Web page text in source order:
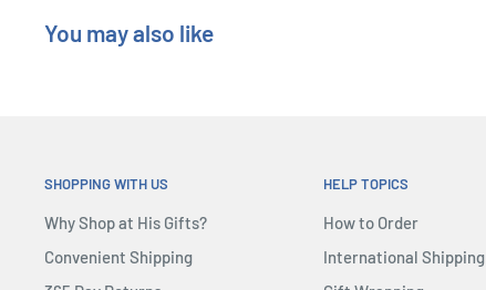
You may also like
SHOPPING WITH US
Why Shop at His Gifts?
Convenient Shipping
HELP TOPICS
How to Order
International Shipping